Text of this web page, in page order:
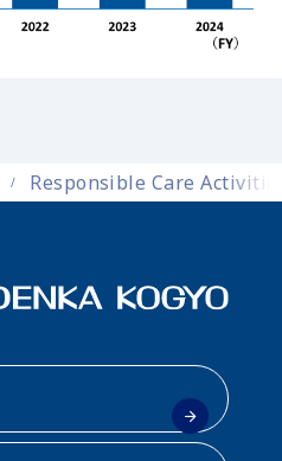
Responsible Care